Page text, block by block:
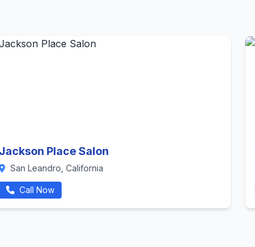
Jackson Place Salon
San Leandro, California
Call Now